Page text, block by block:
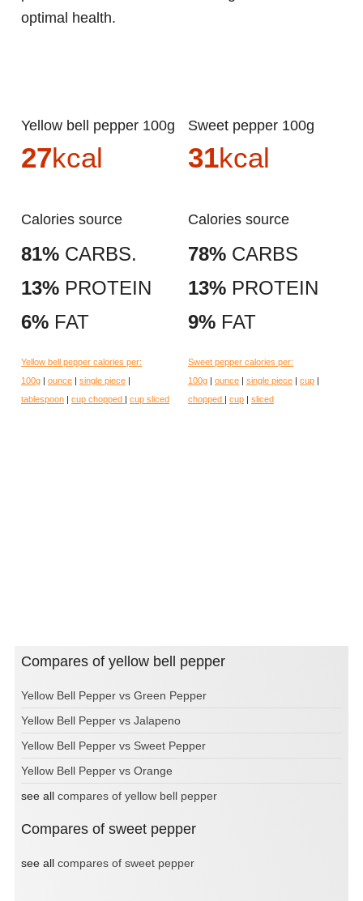
optimal health.
Yellow bell pepper 100g
27kcal
Calories source
81% CARBS.
13% PROTEIN
6% FAT
Yellow bell pepper calories per:
100g | ounce | single piece |
tablespoon | cup chopped | cup sliced
Sweet pepper 100g
31kcal
Calories source
78% CARBS
13% PROTEIN
9% FAT
Sweet pepper calories per:
100g | ounce | single piece | cup |
chopped | cup | sliced
Compares of yellow bell pepper
Yellow Bell Pepper vs Green Pepper
Yellow Bell Pepper vs Jalapeno
Yellow Bell Pepper vs Sweet Pepper
Yellow Bell Pepper vs Orange
see all compares of yellow bell pepper
Compares of sweet pepper
see all compares of sweet pepper